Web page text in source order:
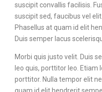
suscipit convallis facilisis.
suscipit sed, faucibus vel
Phasellus at quam id elit
Duis semper lacus
Morbi quis justo velit. Duis
leo quis, porttitor leo. Etiam
porttitor. Nulla tempor elit
quam id elit hendrerit